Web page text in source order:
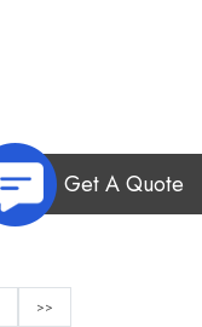
>>
Get A Quote